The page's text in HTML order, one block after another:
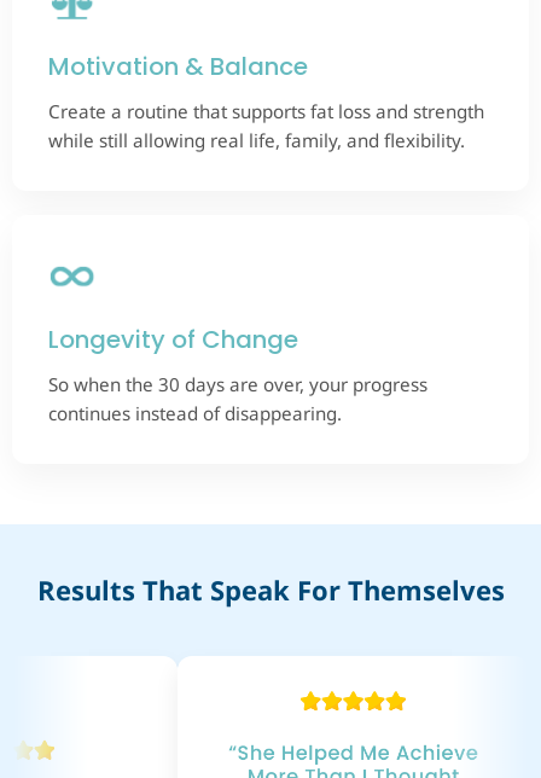
Motivation & Balance
Create a routine that supports fat loss and strength
while still allowing real life, family, and flexibility.
Longevity of Change
So when the 30 days are over, your progress
continues instead of disappearing.
Results That Speak For Themselves